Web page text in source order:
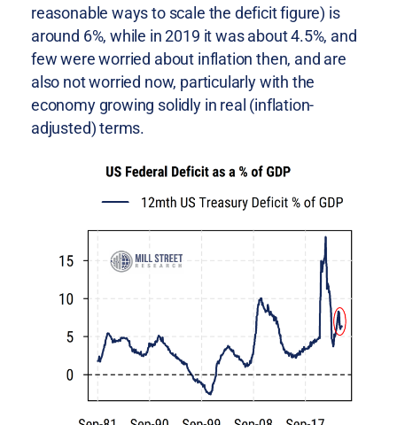
reasonable ways to scale the deficit figure) is
around 6%, while in 2019 it was about 4.5%, and
few were worried about inflation then, and are
also not worried now, particularly with the
economy growing solidly in real (inflation-
adjusted) terms.